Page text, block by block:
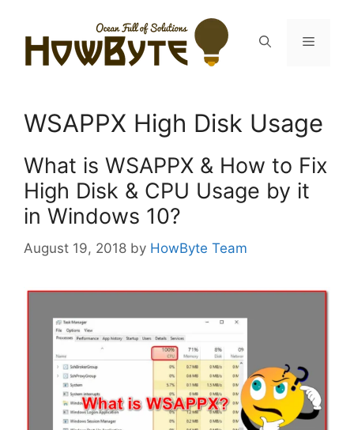
content
Menu
WSAPPX High Disk Usage
What is WSAPPX & How to Fix
High Disk & CPU Usage by it
in Windows 10?
August 19, 2018 by HowByte Team